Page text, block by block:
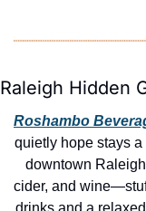
Raleigh Hidden
Roshambo
quietly hope stays a
downtown
cider, and
drinks and a